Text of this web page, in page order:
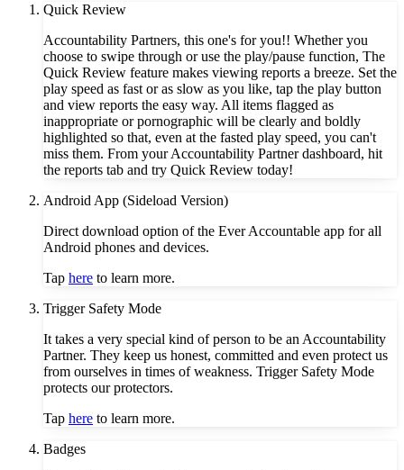
Quick Review
Accountability Partners, this one's for you!! Whether you
choose to swipe through or use the play/pause function, The
Quick Review feature makes viewing reports a breeze. Set the
play speed as fast or as slow as you like, tap the play button
and view reports the easy way. All items flagged as
inappropriate or pornographic will be clearly and boldly
highlighted so that, even at the fasted play speed, you can't
miss them. From your Accountability Partner dashboard, hit
the reports tab and try Quick Review today!
Android App (Sideload Version)
Direct download option of the Ever Accountable app for all
Android phones and devices.
Tap here to learn more.
Trigger Safety Mode
It takes a very special kind of person to be an Accountability
Partner. They keep us honest, committed and even protect us
from ourselves in times of weakness. Trigger Safety Mode
protects our protectors.
Tap here to learn more.
Badges